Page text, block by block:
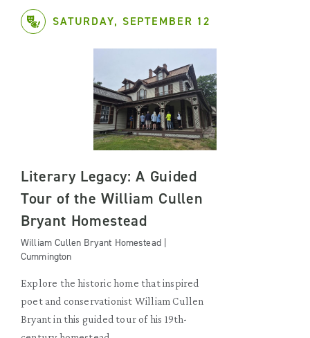
SATURDAY, SEPTEMBER 12
Literary Legacy: A Guided
Tour of the William Cullen
Bryant Homestead
William Cullen Bryant Homestead |
Cummington
Explore the historic home that inspired
poet and conservationist William Cullen
Bryant in this guided tour of his 19th-